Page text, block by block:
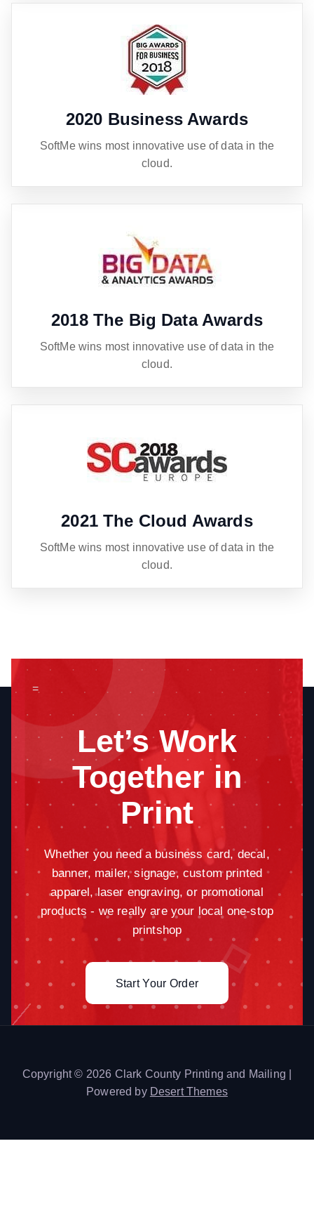
2020 Business Awards
SoftMe wins most innovative use of data in the
cloud.
2018 The Big Data Awards
SoftMe wins most innovative use of data in the
cloud.
2021 The Cloud Awards
SoftMe wins most innovative use of data in the
cloud.
=
Let’s Work
Together in
Print
Whether you need a business card, decal,
banner, mailer, signage, custom printed
apparel, laser engraving, or promotional
products - we really are your local one-stop
printshop
Start Your Order
Copyright © 2026 Clark County Printing and Mailing |
Powered by Desert Themes